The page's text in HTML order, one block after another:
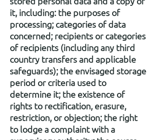
it, including: the purposes of
processing; categories of data
concerned; recipients or categories
of recipients (including any third
country transfers and applicable
safeguards); the envisaged storage
period or criteria used to
determine it; the existence of
rights to rectification, erasure,
restriction, or objection; the right
to lodge a complaint with a